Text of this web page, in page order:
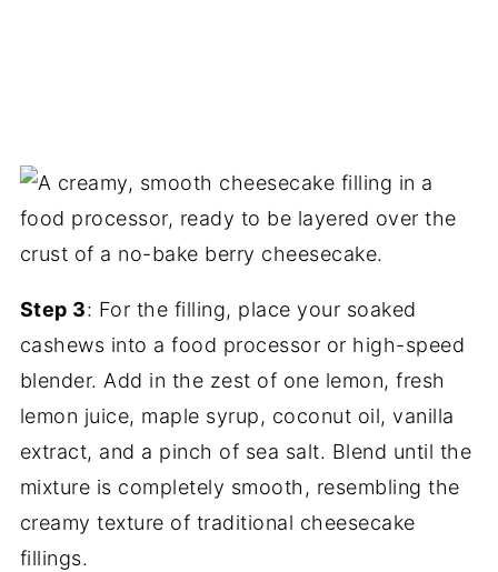
Step 3: For the filling, place your soaked
cashews into a food processor or high-speed
blender. Add in the zest of one lemon, fresh
lemon juice, maple syrup, coconut oil, vanilla
extract, and a pinch of sea salt. Blend until the
mixture is completely smooth, resembling the
creamy texture of traditional cheesecake
fillings.